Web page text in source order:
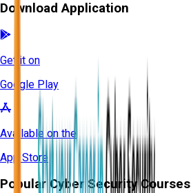
Download Application
Get it on
Google Play
Available on the
App Store
Popular Cyber Security Courses